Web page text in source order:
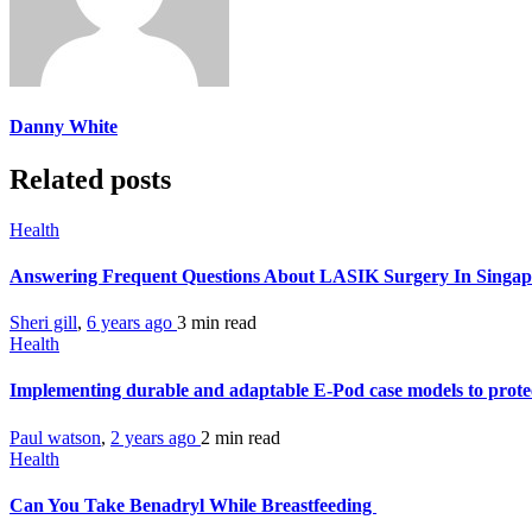
Danny White
Related posts
Health
Answering Frequent Questions About LASIK Surgery In
Sheri gill, 6 years ago 3 min read
Health
Implementing durable and adaptable E-Pod case models to
Paul watson, 2 years ago 2 min read
Health
Can You Take Benadryl While Breastfeeding